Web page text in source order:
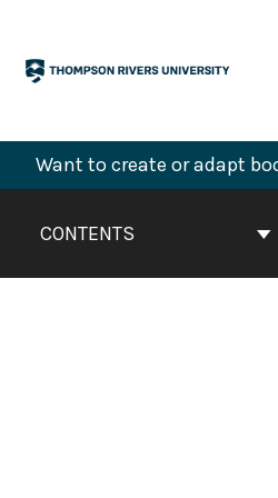
content
Want to create or adapt
ContentsCONTENTS